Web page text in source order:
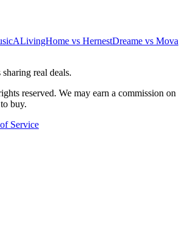
ALivingHome vs HernestDreame vs Mova
real deals.
reserved. We may earn a commission on
buy.
Service